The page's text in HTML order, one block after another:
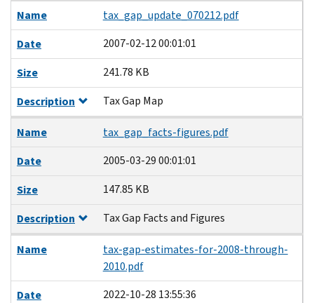
Name
tax_gap_update_070212.pdf
Date
2007-02-12 00:01:01
Size
241.78 KB
Description
Tax Gap Map
Name
tax_gap_facts-figures.pdf
Date
2005-03-29 00:01:01
Size
147.85 KB
Description
Tax Gap Facts and Figures
Name
tax-gap-estimates-for-2008-through-
2010.pdf
Date
2022-10-28 13:55:36